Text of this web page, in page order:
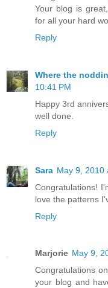
Your blog is
for all your hard
Reply
Where the
10:41 PM
Happy 3rd
well done.
Reply
Sara May 9, 2010
Congratulations!
love the patterns
Reply
Marjorie May 9,
Congratulations
your blog and